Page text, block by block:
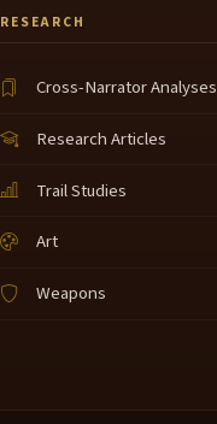
RESEARCH
Cross-Narrator Analyses
Research Articles
Trail Studies
Art
Weapons